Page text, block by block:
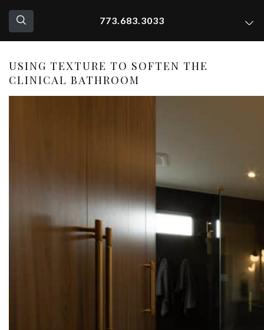
773.683.3033
USING TEXTURE TO SOFTEN THE
CLINICAL BATHROOM